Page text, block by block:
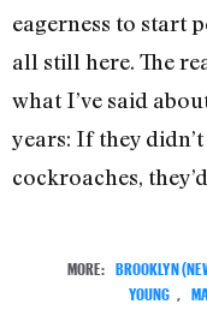
eagerness to start
all still here. The
what I’ve said
years: If they
cockroaches,
MORE: BROOKLYN
YOUNG